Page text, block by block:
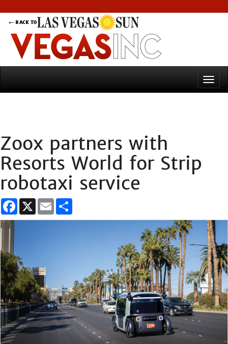
Zoox partners with
Resorts World for Strip
robotaxi service
Facebook
X Email